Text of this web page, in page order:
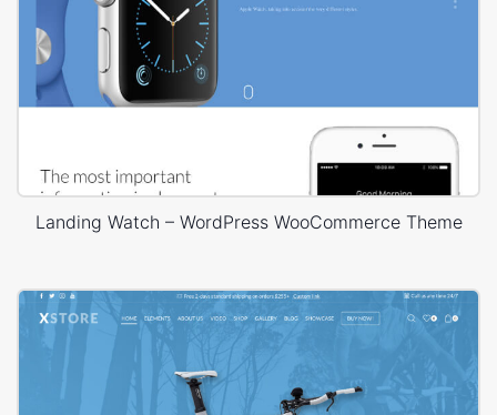
Landing Watch – WordPress WooCommerce Theme